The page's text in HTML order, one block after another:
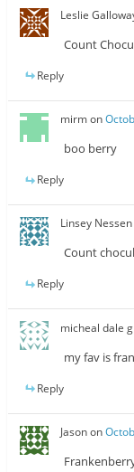
Leslie
Count
Reply
mirmon
boo berry
Reply
Linsey Nessen
Count
Reply
micheal dale
my fav is
Reply
Jasonon